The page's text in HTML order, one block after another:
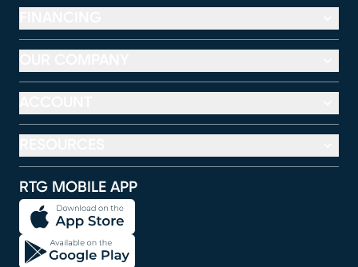
RTG MOBILE APP